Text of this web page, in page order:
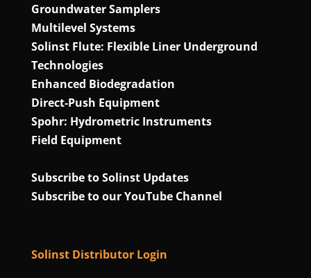
Groundwater Samplers
Multilevel Systems
Solinst Flute: Flexible Liner Underground
Technologies
Enhanced Biodegradation
Direct‑Push Equipment
Spohr: Hydrometric Instruments
Field Equipment
Subscribe to Solinst Updates
Subscribe to our YouTube Channel
Solinst Distributor Login